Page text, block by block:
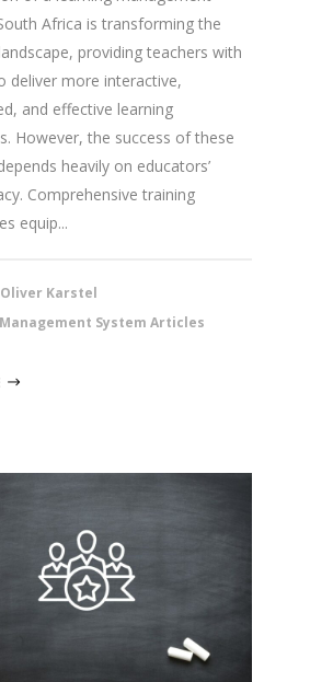
Africa is transforming the
providing teachers with
deliver more interactive,
and effective learning
However, the success of these
heavily on educators’
Comprehensive training
equip...
Oliver Karstel
System Articles